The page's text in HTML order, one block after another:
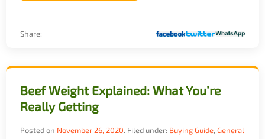
Share:
Beef Weight Explained: What You’re
Really Getting
Posted on November 26, 2020. Filed under: Buying Guide, General